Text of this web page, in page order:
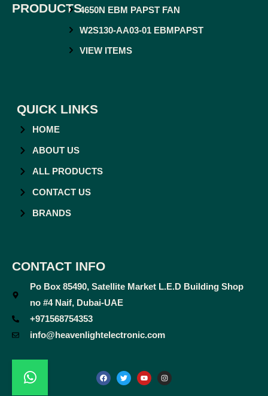
PRODUCTS4650N EBM PAPST FAN
W2S130-AA03-01 EBMPAPST
VIEW ITEMS
QUICK LINKS
HOME
ABOUT US
ALL PRODUCTS
CONTACT US
BRANDS
CONTACT INFO
Po Box 85490, Satellite Market L.E.D Building Shop
no #4 Naif, Dubai-UAE
+971568754353
info@heavenlightelectronic.com
a
c
e
w
i
t
o
u
t
n
s
t